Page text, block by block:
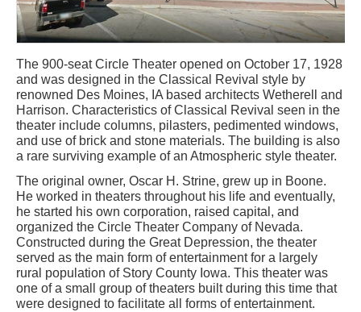
The 900-seat Circle Theater opened on October 17, 1928
and was designed in the Classical Revival style by
renowned Des Moines, IA based architects Wetherell and
Harrison. Characteristics of Classical Revival seen in the
theater include columns, pilasters, pedimented windows,
and use of brick and stone materials. The building is also
a rare surviving example of an Atmospheric style theater.
The original owner, Oscar H. Strine, grew up in Boone.
He worked in theaters throughout his life and eventually,
he started his own corporation, raised capital, and
organized the Circle Theater Company of Nevada.
Constructed during the Great Depression, the theater
served as the main form of entertainment for a largely
rural population of Story County Iowa. This theater was
one of a small group of theaters built during this time that
were designed to facilitate all forms of entertainment.